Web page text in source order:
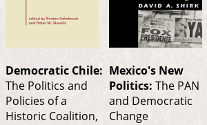
Democratic Chile:
The Politics and
Policies of a
Historic Coalition,
Mexico's New
Politics: The PAN
and Democratic
Change